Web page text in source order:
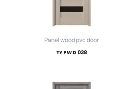
Panel wood pvc door
TY PWD 038